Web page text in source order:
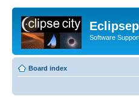
Software
Board index